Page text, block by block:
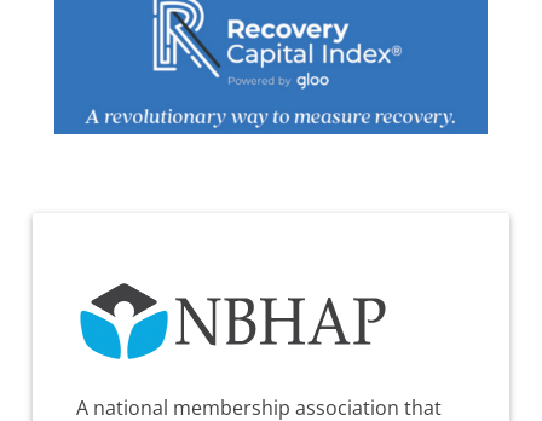
A national membership association that